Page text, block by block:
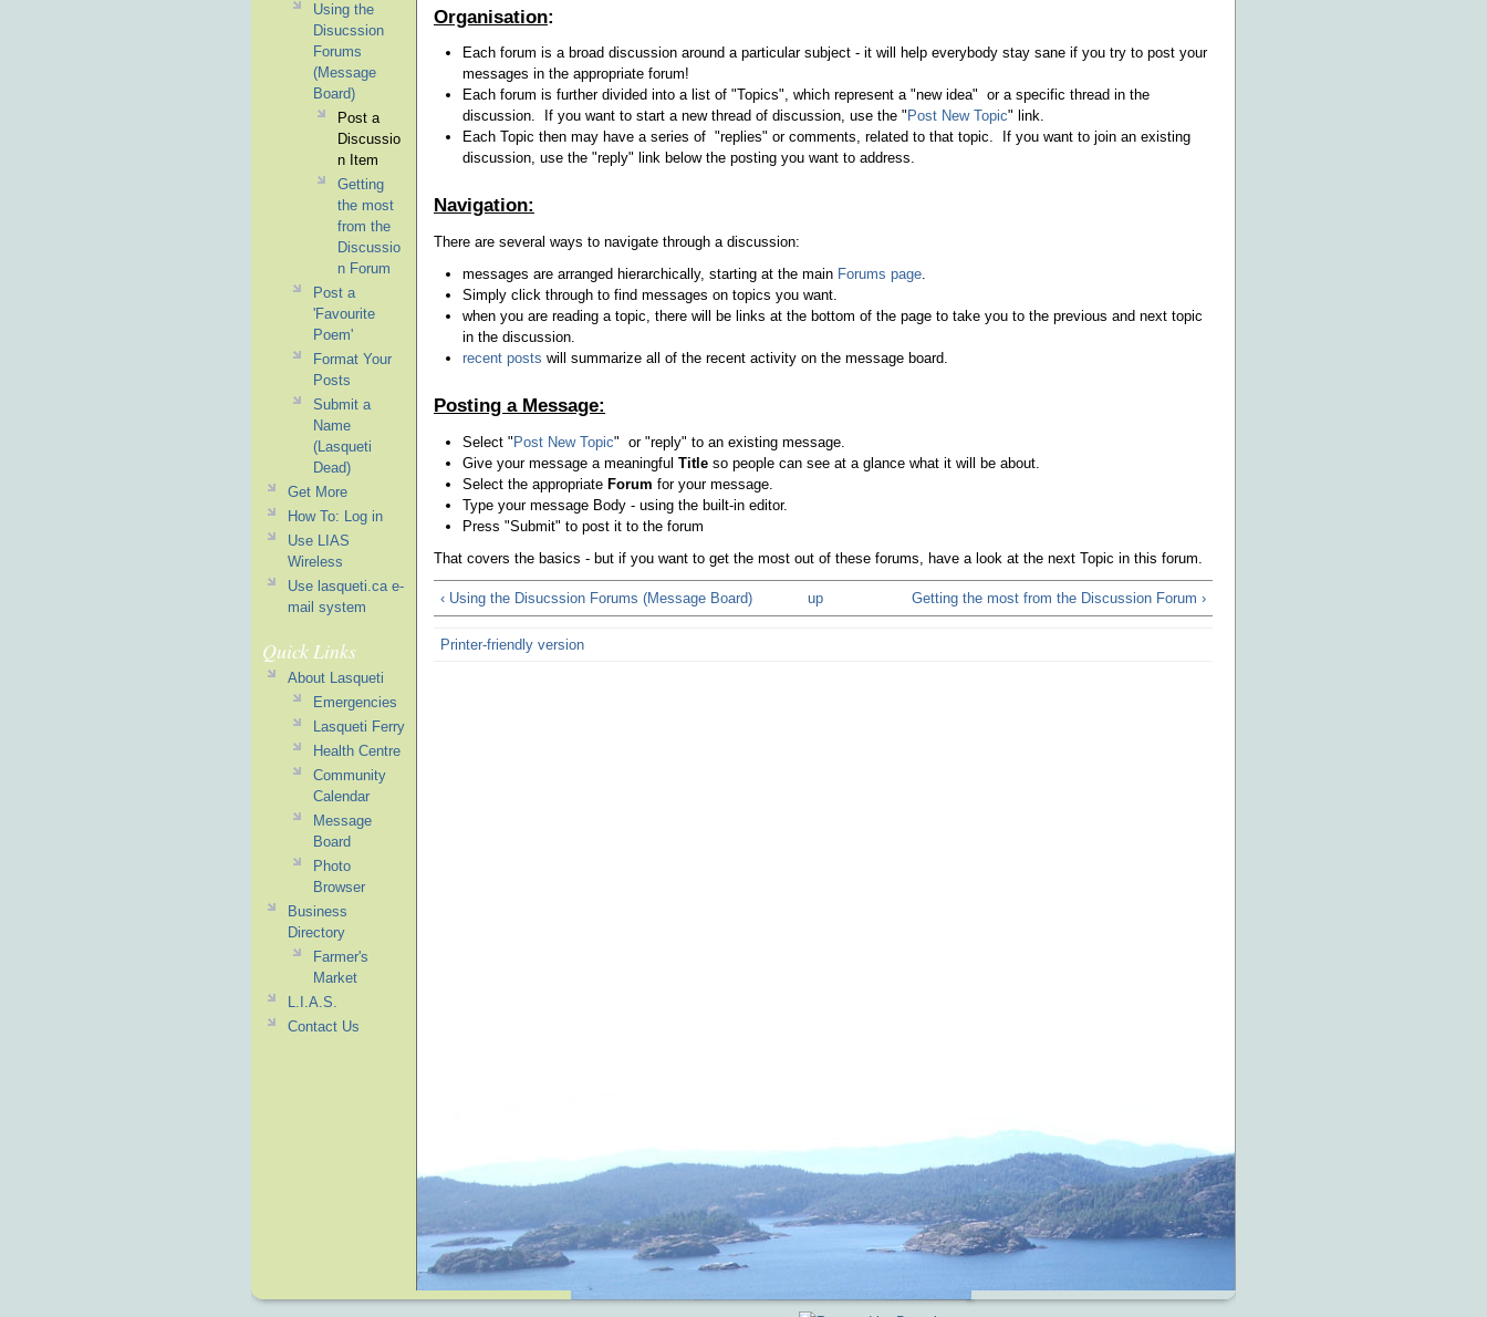
Organisation:
Each forum is a broad discussion around a particular subject - it will help everybody stay sane if you try to post your
messages in the appropriate forum!
Each forum is further divided into a list of "Topics", which represent a "new idea" or a specific thread in the
discussion. If you want to start a new thread of discussion, use the " Post New Topic" link.
Each Topic then may have a series of "replies" or comments, related to that topic. If you want to join an existing
discussion, use the "reply" link below the posting you want to address.
Navigation:
There are several ways to navigate through a discussion:
messages are arranged hierarchically, starting at the main Forums page.
Simply click through to find messages on topics you want.
when you are reading a topic, there will be links at the bottom of the page to take you to the previous and next topic
in the discussion.
recent posts will summarize all of the recent activity on the message board.
Posting a Message:
Select "Post New Topic" or "reply" to an existing message.
Give your message a meaningful Title so people can see at a glance what it will be about.
Select the appropriate Forum for your message.
Type your message Body - using the built-in editor.
Press "Submit" to post it to the forum
That covers the basics - but if you want to get the most out of these forums, have a look at the next Topic in this forum.
‹ Using the Disucssion Forums (Message Board) up Getting the most from the Discussion Forum ›
Printer-friendly version
Using the
Disucssion
Forums
(Message
Board)
Post a
Discussio
n Item
Getting
the most
from the
Discussio
n Forum
Post a
'Favourite
Poem'
Format Your
Posts
Submit a
Name
(Lasqueti
Dead)
Get More
How To: Log in
Use LIAS
Wireless
Use lasqueti.ca e-
mail system
Quick Links
About Lasqueti
Emergencies
Lasqueti Ferry
Health Centre
Community
Calendar
Message
Board
Photo
Browser
Business
Directory
Farmer's
Market
L.I.A.S.
Contact Us